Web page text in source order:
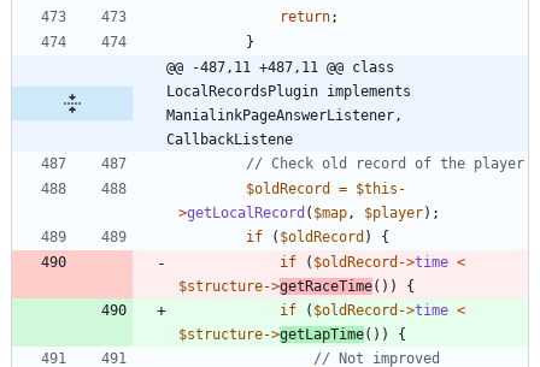
return;
}
@@ -487,11 +487,11 @@ class
LocalRecordsPlugin implements
ManialinkPageAnswerListener,
CallbackListene
$oldRecord
= $this -
>getLocalRecord ( $map , $player);
if
( $oldRecord )
{
if
( $oldRecord ->time <
$structure->getRaceTime())
{
if
( $oldRecord ->time <
$structure->getLapTime())
{